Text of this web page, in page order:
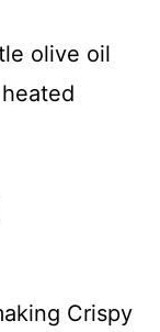
olive oil
Crispy